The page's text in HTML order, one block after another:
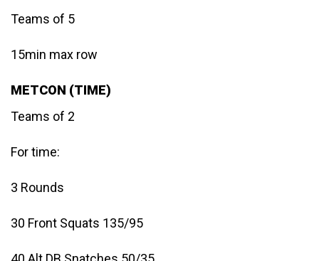
Teams of 5
15min max row
METCON (TIME)
Teams of 2
For time:
3 Rounds
30 Front Squats 135/95